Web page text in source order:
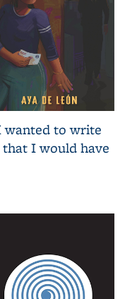
wanted to write
I would have